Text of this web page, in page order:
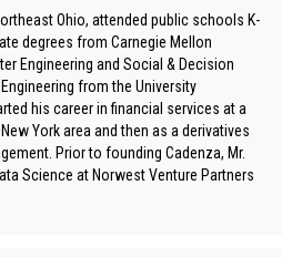
Ohio, attended public schools K-
degrees from Carnegie Mellon
Engineering and Social & Decision
from the University
his career in financial services at a
York area and then as a derivatives
Prior to founding Cadenza, Mr.
Science at Norwest Venture Partners